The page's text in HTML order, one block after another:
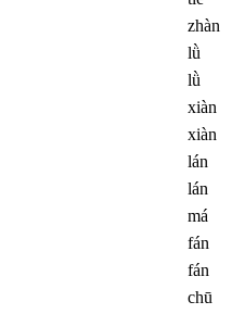
zhàn
lǜ
lǜ
xiàn
xiàn
lán
lán
má
fán
fán
chū